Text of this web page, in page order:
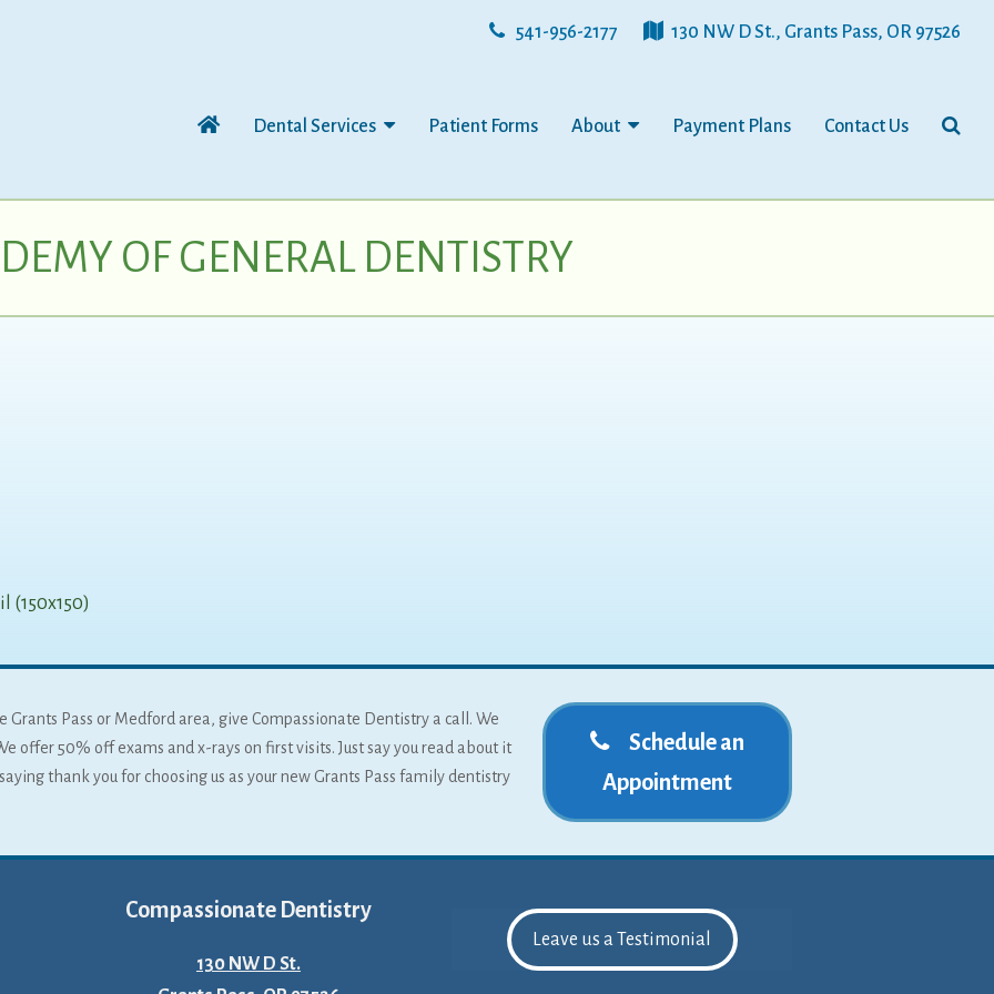
541-956-2177 130 NW D St., Grants Pass, OR 97526
Dental Services Patient Forms About Payment Plans Contact Us
OF GENERAL DENTISTRY
(150x150)
Pass or Medford area, give Compassionate Dentistry a call. We
offer 50% off exams and x-rays on first visits. Just say you read about it
thank you for choosing us as your new Grants Pass family dentistry
Schedule an
Appointment
Compassionate Dentistry
130 NW D St.
Leave us a Testimonial